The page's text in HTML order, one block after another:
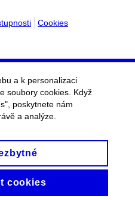
Cookies
a k personalizaci
soubory cookies. Když
poskytnete nám
a analýze.
cookies